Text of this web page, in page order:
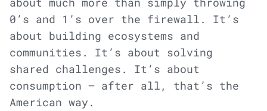
0’s and 1’s over the firewall. It’s
about building ecosystems and
communities. It’s about solving
shared challenges. It’s about
consumption — after all, that’s the
American way.